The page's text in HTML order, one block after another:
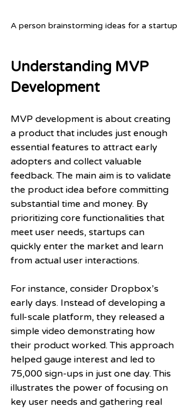
A person brainstorming ideas for a startup
Understanding MVP
Development
MVP development is about creating
a product that includes just enough
essential features to attract early
adopters and collect valuable
feedback. The main aim is to validate
the product idea before committing
substantial time and money. By
prioritizing core functionalities that
meet user needs, startups can
quickly enter the market and learn
from actual user interactions.
For instance, consider Dropbox’s
early days. Instead of developing a
full-scale platform, they released a
simple video demonstrating how
their product worked. This approach
helped gauge interest and led to
75,000 sign-ups in just one day. This
illustrates the power of focusing on
key user needs and gathering real